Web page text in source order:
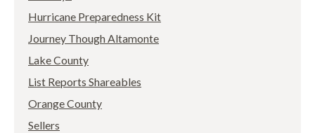
Hurricane Preparedness Kit
Journey Though Altamonte
Lake County
List Reports Shareables
Orange County
Sellers